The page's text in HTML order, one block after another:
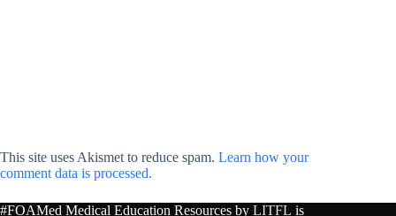
This site uses Akismet to reduce spam. Learn how your
comment data is processed.
#FOAMed Medical Education Resources by LITFL is